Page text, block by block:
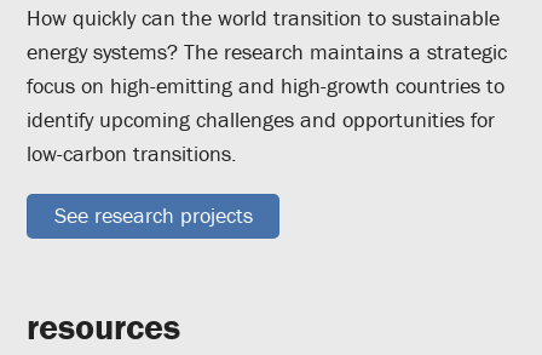
How quickly can the world transition to sustainable
energy systems? The research maintains a strategic
focus on high-emitting and high-growth countries to
identify upcoming challenges and opportunities for
low-carbon transitions.
See research projects
resources